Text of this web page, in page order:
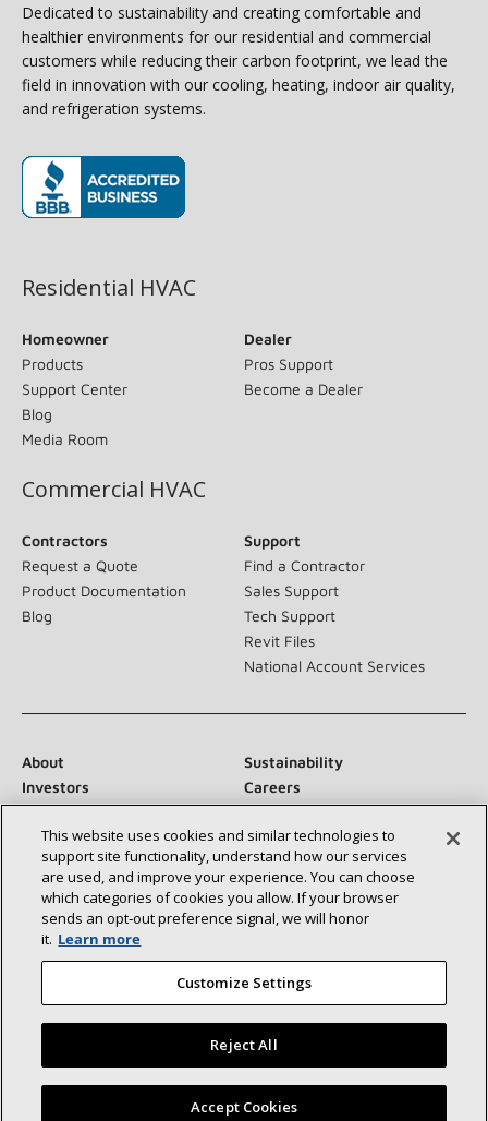
Dedicated to sustainability and creating comfortable and
healthier environments for our residential and commercial
customers while reducing their carbon footprint, we lead the
field in innovation with our cooling, heating, indoor air quality,
and refrigeration systems.
Residential HVAC
Homeowner
Products
Support Center
Blog
Media Room
Dealer
Pros Support
Become a Dealer
Commercial HVAC
Contractors
Request a Quote
Product Documentation
Blog
Support
Find a Contractor
Sales Support
Tech Support
Revit Files
National Account Services
About
Sustainability
Investors
Careers
Suppliers
Contact Us
Newsroom
Connect With Us:
©2026 Lennox International Inc.
Site Map
Accessibility Statement
Privacy
This website uses cookies and similar technologies to
support site functionality, understand how our services
are used, and improve your experience. You can choose
which categories of cookies you allow. If your browser
sends an opt‑out preference signal, we will honor
it. Learn more
Customize Settings
Reject All
Accept Cookies